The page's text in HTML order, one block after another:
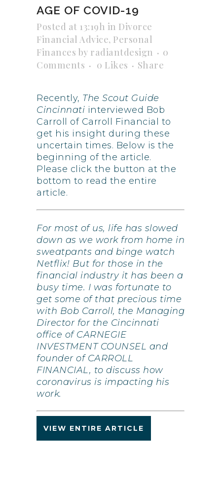
AGE OF COVID-19
Posted at 13:19h in Divorce
Financial Advice, Personal
Finances by radiantdesign
0
Comments
0 Likes Share
Recently, The Scout Guide
Cincinnati interviewed Bob
Carroll of Carroll Financial to
get his insight during these
uncertain times. Below is the
beginning of the article.
Please click the button at the
bottom to read the entire
article.
For most of us, life has slowed
down as we work from home in
sweatpants and binge watch
Netflix! But for those in the
financial industry it has been a
busy time. I was fortunate to
get some of that precious time
with Bob Carroll, the Managing
Director for the Cincinnati
office of CARNEGIE
INVESTMENT COUNSEL and
founder of CARROLL
FINANCIAL, to discuss how
coronavirus is impacting his
work.
VIEW ENTIRE ARTICLE